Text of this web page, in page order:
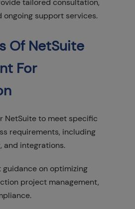
tailored consultation,
ongoing support services.
Of NetSuite
For
NetSuite to meet specific
requirements, including
and integrations.
guidance on optimizing
project management,